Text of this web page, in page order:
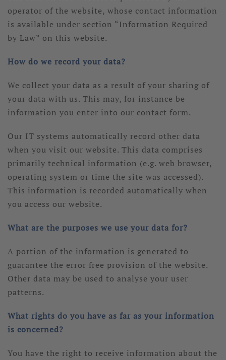
operator of the website, whose contact information
is available under section “Information Required
by Law” on this website.
How do we record your data?
We collect your data as a result of your sharing of
your data with us. This may, for instance be
information you enter into our contact form.
Our IT systems automatically record other data
when you visit our website. This data comprises
primarily technical information (e.g. web browser,
operating system or time the site was accessed).
This information is recorded automatically when
you access our website.
What are the purposes we use your data for?
A portion of the information is generated to
guarantee the error free provision of the website.
Other data may be used to analyse your user
patterns.
What rights do you have as far as your information
is concerned?
You have the right to receive information about the